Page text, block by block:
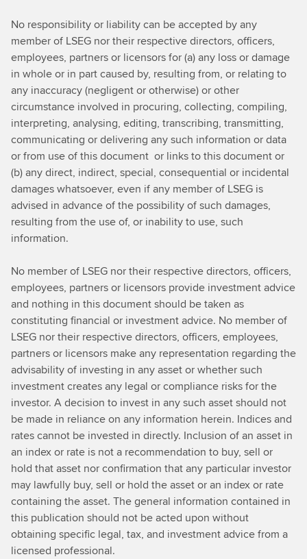
No responsibility or liability can be accepted by any
member of LSEG nor their respective directors, officers,
employees, partners or licensors for (a) any loss or damage
in whole or in part caused by, resulting from, or relating to
any inaccuracy (negligent or otherwise) or other
circumstance involved in procuring, collecting, compiling,
interpreting, analysing, editing, transcribing, transmitting,
communicating or delivering any such information or data
or from use of this document or links to this document or
(b) any direct, indirect, special, consequential or incidental
damages whatsoever, even if any member of LSEG is
advised in advance of the possibility of such damages,
resulting from the use of, or inability to use, such
information.
No member of LSEG nor their respective directors, officers,
employees, partners or licensors provide investment advice
and nothing in this document should be taken as
constituting financial or investment advice. No member of
LSEG nor their respective directors, officers, employees,
partners or licensors make any representation regarding the
advisability of investing in any asset or whether such
investment creates any legal or compliance risks for the
investor. A decision to invest in any such asset should not
be made in reliance on any information herein. Indices and
rates cannot be invested in directly. Inclusion of an asset in
an index or rate is not a recommendation to buy, sell or
hold that asset nor confirmation that any particular investor
may lawfully buy, sell or hold the asset or an index or rate
containing the asset. The general information contained in
this publication should not be acted upon without
obtaining specific legal, tax, and investment advice from a
licensed professional.